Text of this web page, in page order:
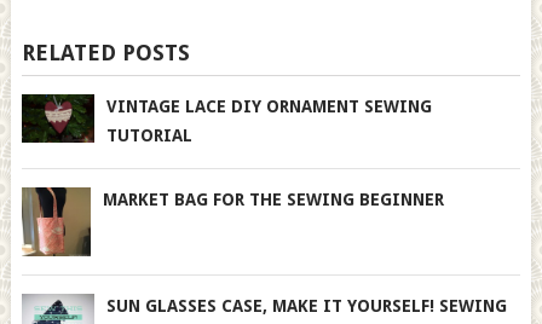
RELATED POSTS
VINTAGE LACE DIY ORNAMENT SEWING
TUTORIAL
MARKET BAG FOR THE SEWING BEGINNER
SUN GLASSES CASE, MAKE IT YOURSELF! SEWING